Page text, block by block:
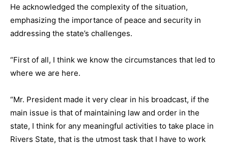
He acknowledged the complexity of the situation,
emphasizing the importance of peace and security in
addressing the state’s challenges.
“First of all, I think we know the circumstances that led to
where we are here.
“Mr. President made it very clear in his broadcast, if the
main issue is that of maintaining law and order in the
state, I think for any meaningful activities to take place in
Rivers State, that is the utmost task that I have to work